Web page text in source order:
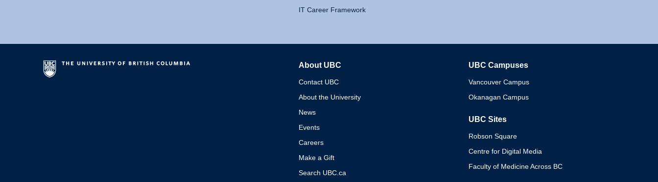
IT Career Framework
About UBC
Contact UBC
About the University
News
Events
Careers
Make a Gift
Search UBC.ca
UBC Campuses
Vancouver Campus
Okanagan Campus
UBC Sites
Robson Square
Centre for Digital Media
Faculty of Medicine Across BC